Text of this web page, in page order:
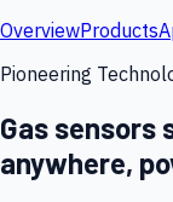
OverviewProducts
Pioneering
Gas sensors
anywhere,